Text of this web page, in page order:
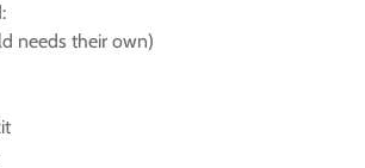
needs their own)